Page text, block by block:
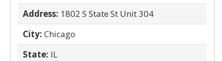
Address: 1802 S State St Unit 304
City: Chicago
State: IL